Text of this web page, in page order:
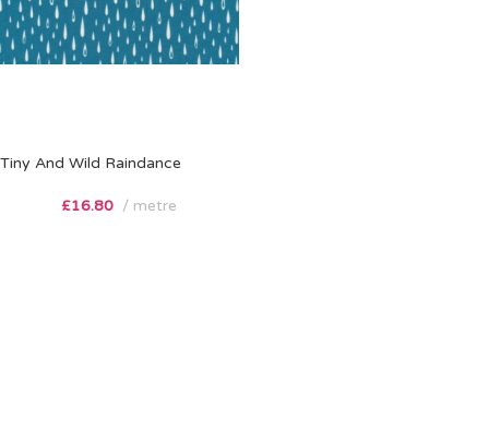
Tiny And Wild Raindance
£16.80 metre